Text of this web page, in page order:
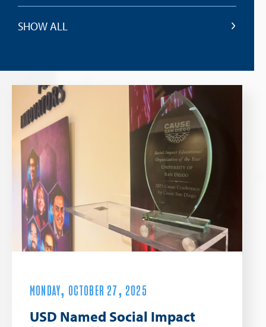
SHOW ALL
MONDAY, OCTOBER 27, 2025
USD Named Social Impact